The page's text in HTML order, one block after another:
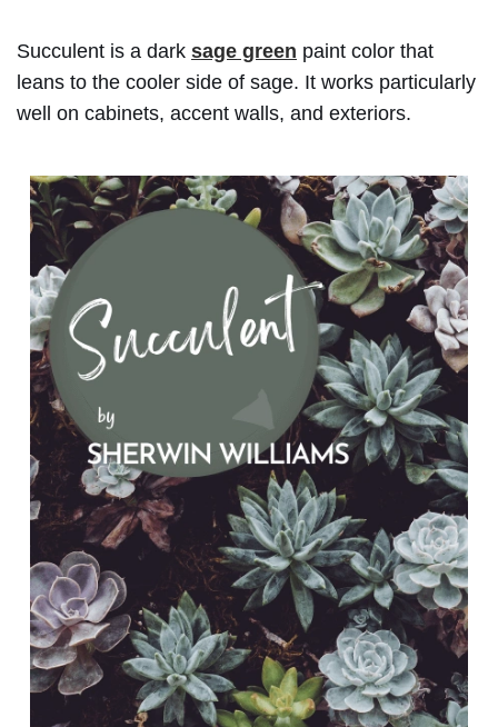
Succulent is a dark sage green paint color that
leans to the cooler side of sage. It works particularly
well on cabinets, accent walls, and exteriors.